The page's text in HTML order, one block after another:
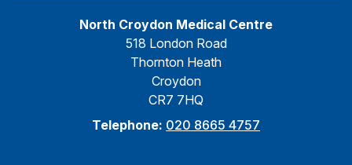
North Croydon Medical Centre
518 London Road
Thornton Heath
Croydon
CR7 7HQ
Telephone: 020 8665 4757